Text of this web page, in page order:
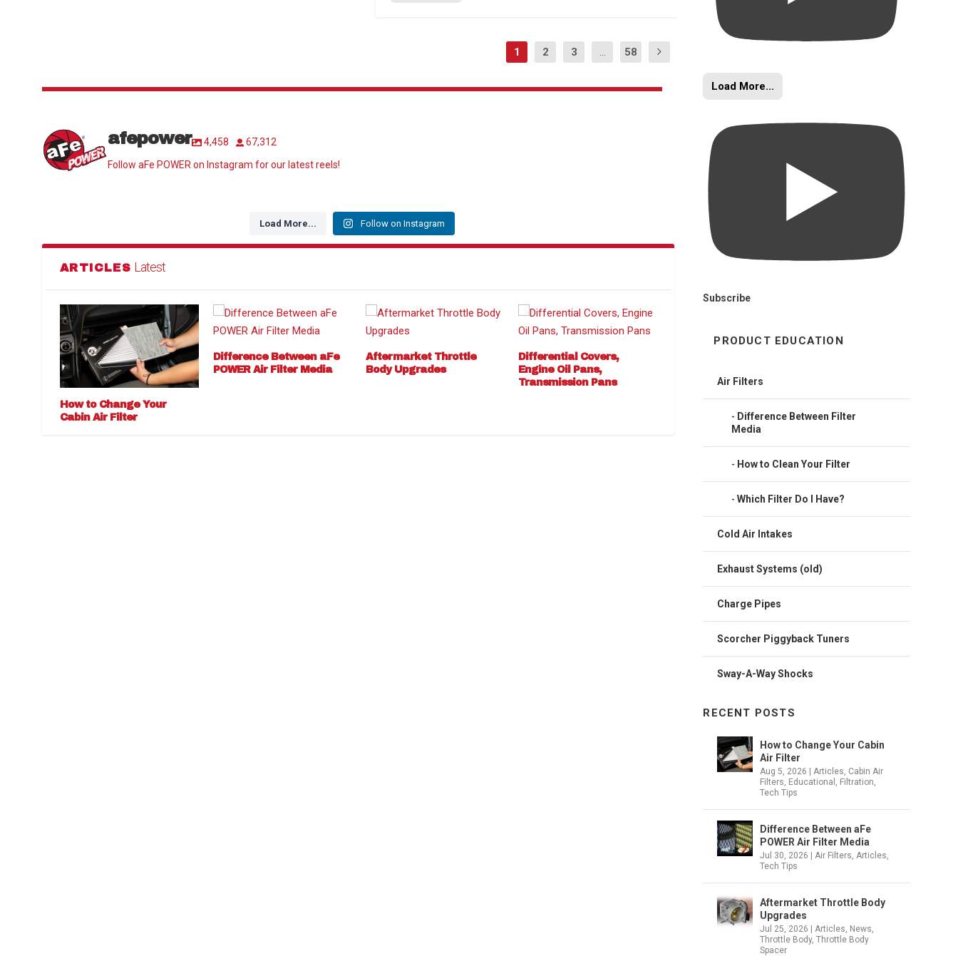
1 2 3 ... 58
afepower 4,458
67,312
Follow aFe POWER on Instagram for our latest reels!
Load More... Follow on Instagram
ARTICLES Latest
How to Change Your
Cabin Air Filter
Difference Between aFe
POWER Air Filter Media
Aftermarket Throttle
Body Upgrades
Differential Covers,
Engine Oil Pans,
Transmission Pans
Load More...
Subscribe
PRODUCT EDUCATION
Air Filters
Difference Between Filter
Media
How to Clean Your Filter
Which Filter Do I Have?
Cold Air Intakes
Exhaust Systems (old)
Charge Pipes
Scorcher Piggyback Tuners
Sway-A-Way Shocks
RECENT POSTS
How to Change Your Cabin
Air Filter
Aug 5, 2026 |Articles, Cabin Air
Filters, Educational , Filtration,
Tech Tips
Difference Between aFe
POWER Air Filter Media
Jul 30, 2026 |Air Filters,Articles,
Tech Tips
Aftermarket Throttle Body
Upgrades
Jul 25, 2026 |Articles, News,
Throttle Body,Throttle Body
Spacer